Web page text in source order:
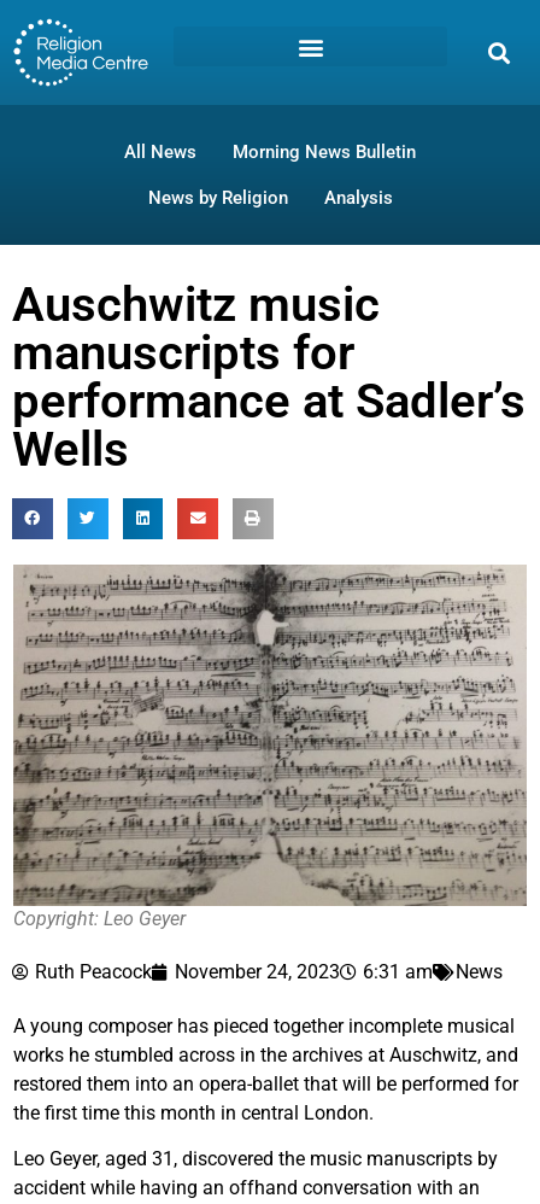
All News Morning News Bulletin
News by Religion Analysis
Auschwitz music
manuscripts for
performance at Sadler’s
Wells
Copyright: Leo Geyer
Ruth Peacock November 24, 2023 6:31 am News
A young composer has pieced together incomplete musical
works he stumbled across in the archives at Auschwitz, and
restored them into an opera-ballet that will be performed for
the first time this month in central London.
Leo Geyer, aged 31, discovered the music manuscripts by
accident while having an offhand conversation with an